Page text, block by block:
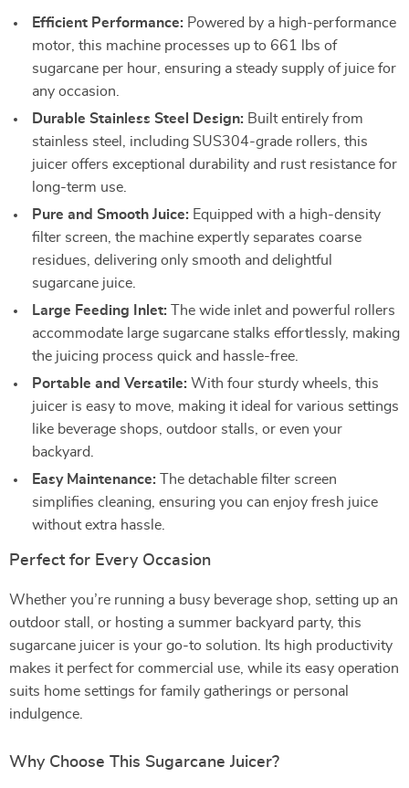
Efficient Performance: Powered by a high-performance
motor, this machine processes up to 661 lbs of
sugarcane per hour, ensuring a steady supply of juice for
any occasion.
Durable Stainless Steel Design: Built entirely from
stainless steel, including SUS304-grade rollers, this
juicer offers exceptional durability and rust resistance for
long-term use.
Pure and Smooth Juice: Equipped with a high-density
filter screen, the machine expertly separates coarse
residues, delivering only smooth and delightful
sugarcane juice.
Large Feeding Inlet: The wide inlet and powerful rollers
accommodate large sugarcane stalks effortlessly, making
the juicing process quick and hassle-free.
Portable and Versatile: With four sturdy wheels, this
juicer is easy to move, making it ideal for various settings
like beverage shops, outdoor stalls, or even your
backyard.
Easy Maintenance: The detachable filter screen
simplifies cleaning, ensuring you can enjoy fresh juice
without extra hassle.
Perfect for Every Occasion
Whether you’re running a busy beverage shop, setting up an
outdoor stall, or hosting a summer backyard party, this
sugarcane juicer is your go-to solution. Its high productivity
makes it perfect for commercial use, while its easy operation
suits home settings for family gatherings or personal
indulgence.
Why Choose This Sugarcane Juicer?